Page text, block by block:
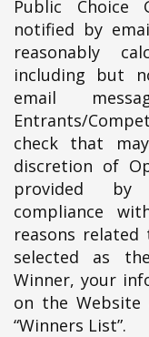
Public Choice
notified by
reasonably
including but
email
Entrants/
check that
discretion of
provided by
compliance
reasons
selected as
Winner, your
on the Website
“Winners List”.